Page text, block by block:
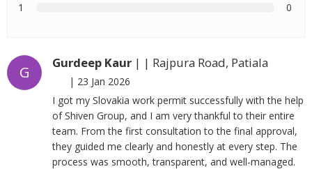
1
0
G
Gurdeep Kaur | | Rajpura Road, Patiala
| 23 Jan 2026
I got my Slovakia work permit successfully with the help
of Shiven Group, and I am very thankful to their entire
team. From the first consultation to the final approval,
they guided me clearly and honestly at every step. The
process was smooth, transparent, and well-managed.